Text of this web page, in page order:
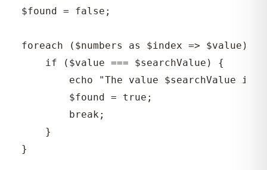
$found = false;
foreach ($numbers as $index => $value) {
    if ($value === $searchValue) {
echo "The value $searchValue is
        $found = true;
        break;
    }
}